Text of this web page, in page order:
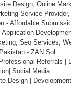
Design, Online
Service
- Affordable
Seo Services,
- ZAN Sol.
Referrals |
Social Media.
Design |